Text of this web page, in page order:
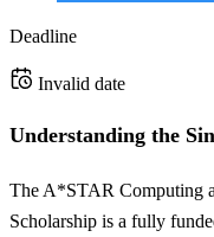
Deadline
Invalid date
Understanding the
The A*STAR Computing
Scholarship is a fully